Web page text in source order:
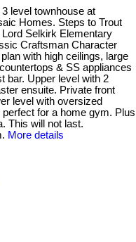
level townhouse at
Homes. Steps to Trout
Selkirk Elementary
Craftsman Character
with high ceilings, large
& SS appliances
bar. Upper level with 2
ensuite. Private front
level with oversized
for a home gym. Plus
This will not last.
More details